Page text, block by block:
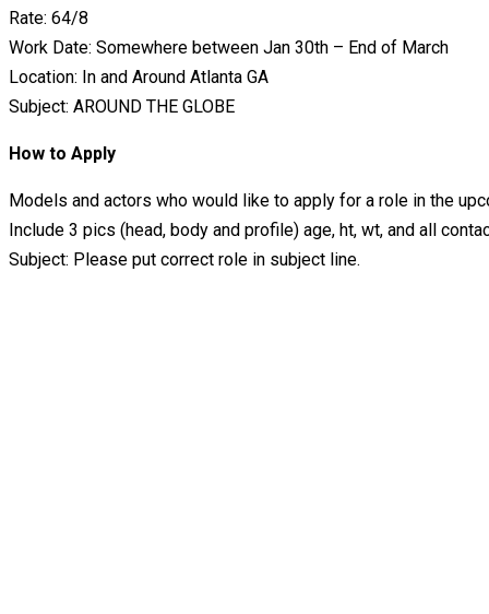
Rate: 64/8
Work Date: Somewhere between Jan 30th – End of March
Location: In and Around Atlanta GA
Subject: AROUND THE GLOBE
How to Apply
Models and actors who would like to apply for a role in the
Include 3 pics (head, body and profile) age, ht, wt, and all
Subject: Please put correct role in subject line.